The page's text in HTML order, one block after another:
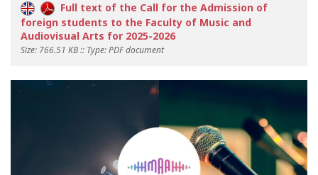
Full text of the Call for the Admission of
foreign students to the Faculty of Music and
Audiovisual Arts for 2025-2026
Size: 766.51 KB :: Type: PDF document